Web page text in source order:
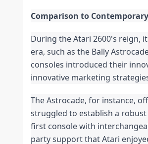
Comparison to
During the Atari 2600's reign,
era, such as the Bally
consoles introduced their
innovative marketing
The Astrocade, for instance,
struggled to establish a robust
first console with
party support that Atari